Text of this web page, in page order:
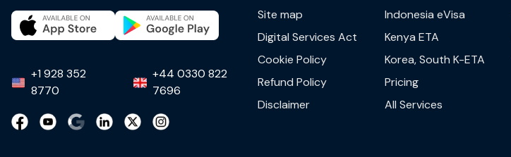
+1 928 352
8770
+44 0330 822
7696
Site map
Digital Services Act
Cookie Policy
Refund Policy
Disclaimer
Indonesia eVisa
Kenya ETA
Korea, South K-ETA
Pricing
All Services